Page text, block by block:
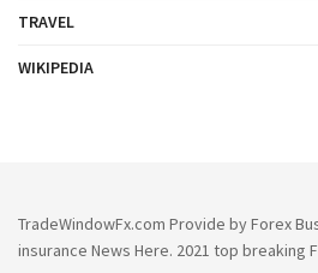
TRAVEL
WIKIPEDIA
TradeWindowFx.com Provide by Forex
insurance News Here. 2021 top breaking